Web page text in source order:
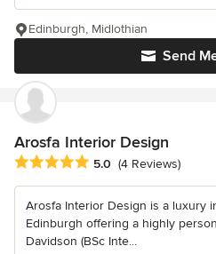
Send
Edinburgh, Midlothian
Arosfa Interior Design
Average rating: 5 out of 5 stars
5.0 (4 Reviews)
Arosfa Interior Design is a luxury
Edinburgh offering a highly
Davidson (BSc Inte...